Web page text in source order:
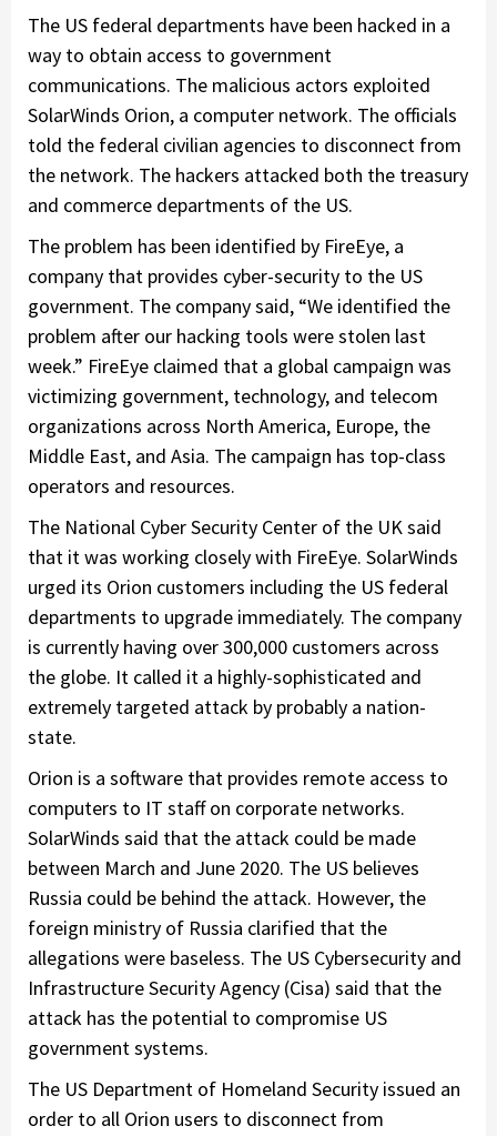
The US federal departments have been hacked in a
way to obtain access to government
communications. The malicious actors exploited
SolarWinds Orion, a computer network. The officials
told the federal civilian agencies to disconnect from
the network. The hackers attacked both the treasury
and commerce departments of the US.
The problem has been identified by FireEye, a
company that provides cyber-security to the US
government. The company said, “We identified the
problem after our hacking tools were stolen last
week.” FireEye claimed that a global campaign was
victimizing government, technology, and telecom
organizations across North America, Europe, the
Middle East, and Asia. The campaign has top-class
operators and resources.
The National Cyber Security Center of the UK said
that it was working closely with FireEye. SolarWinds
urged its Orion customers including the US federal
departments to upgrade immediately. The company
is currently having over 300,000 customers across
the globe. It called it a highly-sophisticated and
extremely targeted attack by probably a nation-
state.
Orion is a software that provides remote access to
computers to IT staff on corporate networks.
SolarWinds said that the attack could be made
between March and June 2020. The US believes
Russia could be behind the attack. However, the
foreign ministry of Russia clarified that the
allegations were baseless. The US Cybersecurity and
Infrastructure Security Agency (Cisa) said that the
attack has the potential to compromise US
government systems.
The US Department of Homeland Security issued an
order to all Orion users to disconnect from